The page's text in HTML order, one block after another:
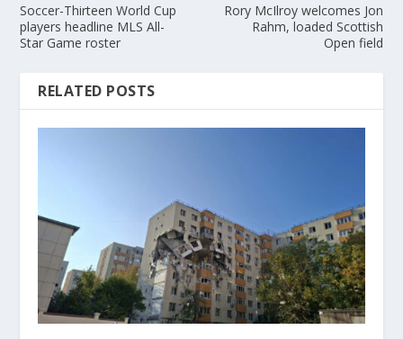
Soccer-Thirteen World Cup
players headline MLS All-
Star Game roster
Rory McIlroy welcomes Jon
Rahm, loaded Scottish
Open field
RELATED POSTS